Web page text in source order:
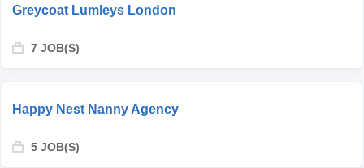
Greycoat Lumleys London
7 JOB(S)
Happy Nest Nanny Agency
5 JOB(S)